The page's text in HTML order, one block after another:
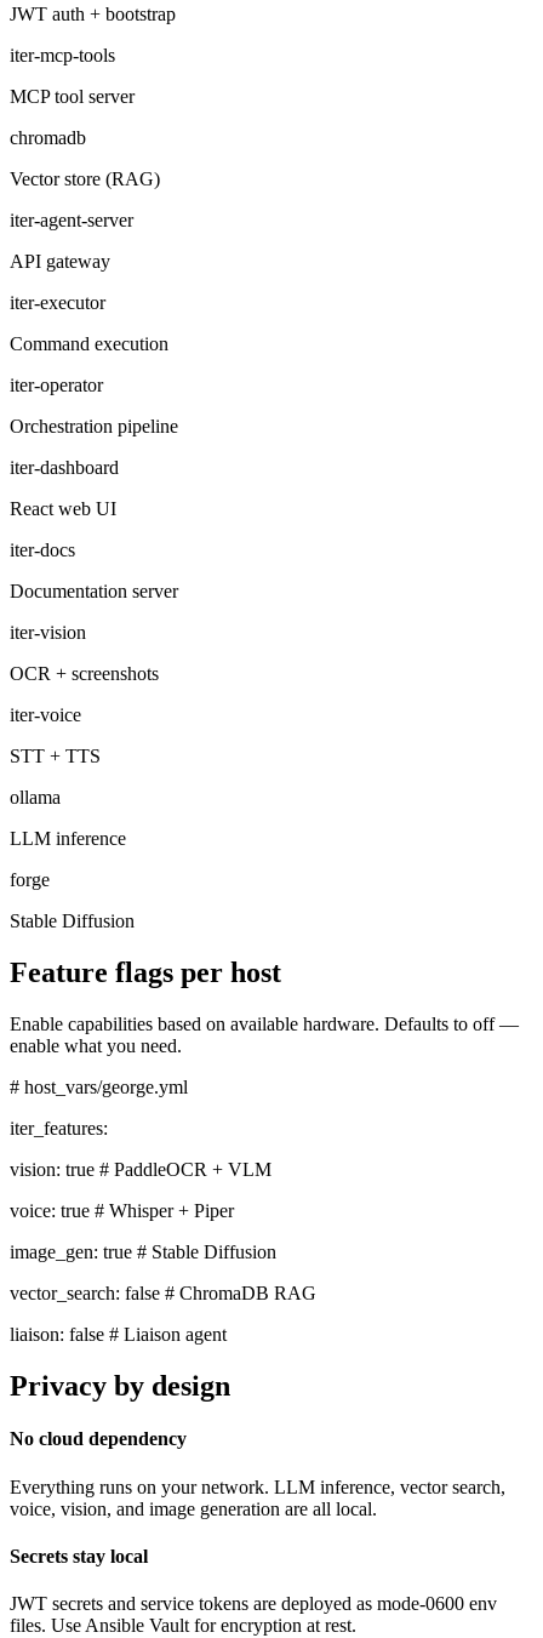
JWT auth + bootstrap
iter-mcp-tools
MCP tool server
chromadb
Vector store (RAG)
iter-agent-server
API gateway
iter-executor
Command execution
iter-operator
Orchestration pipeline
iter-dashboard
React web UI
iter-docs
Documentation server
iter-vision
OCR + screenshots
iter-voice
STT + TTS
ollama
LLM inference
forge
Stable Diffusion
Feature flags per host
Enable capabilities based on available hardware. Defaults to off —
enable what you need.
# host_vars/george.yml
iter_features:
vision: true # PaddleOCR + VLM
voice: true # Whisper + Piper
image_gen: true # Stable Diffusion
vector_search: false # ChromaDB RAG
liaison: false # Liaison agent
Privacy by design
No cloud dependency
Everything runs on your network. LLM inference, vector search,
voice, vision, and image generation are all local.
Secrets stay local
JWT secrets and service tokens are deployed as mode-0600 env
files. Use Ansible Vault for encryption at rest.